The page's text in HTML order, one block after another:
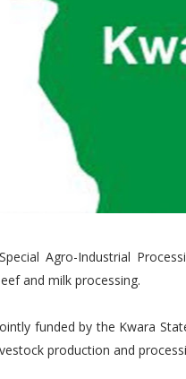
Agro-Industrial
and milk processing.
funded by the Kwara
production and